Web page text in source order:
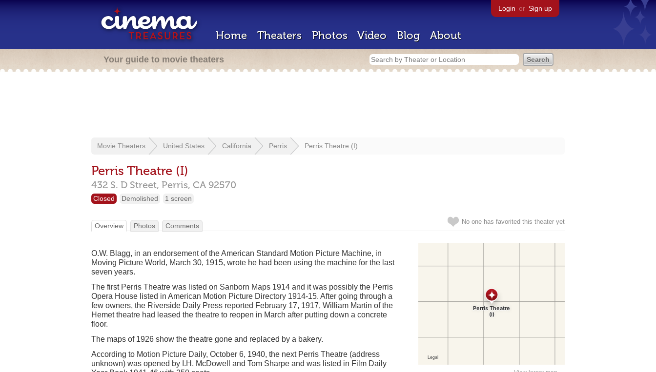
Login or Sign up
Home Theaters Photos Video Blog About
Your guide to movie theaters
Movie Theaters United States California Perris Perris Theatre (I)
Perris Theatre (I)
432 S. D Street, Perris, CA 92570
Closed Demolished 1 screen
No one has favorited this theater yet
Overview Photos Comments
O.W. Blagg, in an endorsement of the American Standard Motion Picture Machine, in
Moving Picture World, March 30, 1915, wrote he had been using the machine for the last
seven years.
The first Perris Theatre was listed on Sanborn Maps 1914 and it was possibly the Perris
Opera House listed in American Motion Picture Directory 1914-15. After going through a
few owners, the Riverside Daily Press reported February 17, 1917, William Martin of the
Hemet theatre had leased the theatre to reopen in March after putting down a concrete
floor.
The maps of 1926 show the theatre gone and replaced by a bakery.
According to Motion Picture Daily, October 6, 1940, the next Perris Theatre (address
unknown) was opened by I.H. McDowell and Tom Sharpe and was listed in Film Daily